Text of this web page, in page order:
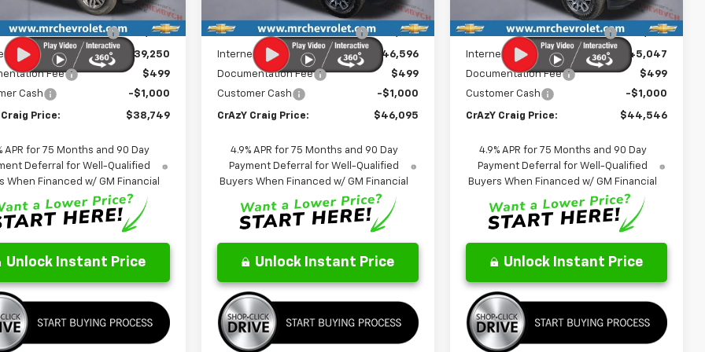
Transportation
Ext. Int.
$44,605
below MSRP: -$5,355
Price:
$39,250
Fee
$499
Cash
-$1,000
Craig Price: $38,749
APR for 75 Months and 90 Day
Deferral for Well-Qualified
When Financed w/ GM Financial
Unlock Instant Price
Int.
$49,205
Price reduction below MSRP: -$2,609
Internet Price:
$46,596
Documentation Fee
$499
Customer Cash
-$1,000
CrAzY Craig Price: $46,095
4.9% APR for 75 Months and 90 Day
Payment Deferral for Well-Qualified
Buyers When Financed w/ GM Financial
Unlock Instant Price
Ext. Int.
$47,670
Price reduction below MSRP: -$2,623
Internet Price:
$45,047
Documentation Fee
$499
Customer Cash
-$1,000
CrAzY Craig Price: $44,546
4.9% APR for 75 Months and 90 Day
Payment Deferral for Well-Qualified
Buyers When Financed w/ GM Financial
Unlock Instant Price